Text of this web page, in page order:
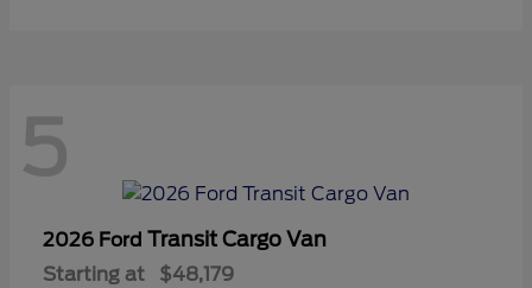
5
2026 Ford Transit Cargo Van
Starting at $48,179